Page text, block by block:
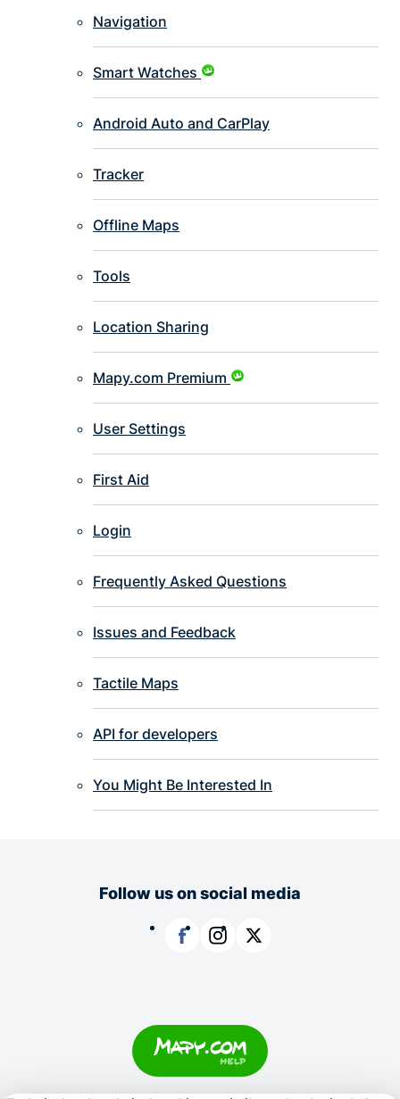
Navigation
Smart Watches
Android Auto and CarPlay
Tracker
Offline Maps
Tools
Location Sharing
Mapy.com Premium
User Settings
First Aid
Login
Frequently Asked Questions
Issues and Feedback
Tactile Maps
API for developers
You Might Be Interested In
Follow us on social media